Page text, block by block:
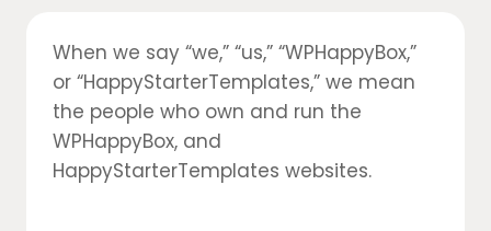
When we say “we,” “us,” “WPHappyBox,”
or “HappyStarterTemplates,” we mean
the people who own and run the
WPHappyBox, and
HappyStarterTemplates websites.